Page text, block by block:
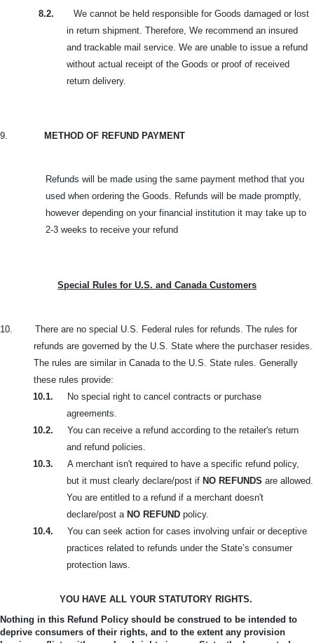
8.2.
We cannot be held responsible for Goods damaged or lost
in return shipment. Therefore, We recommend an insured
and trackable mail service. We are unable to issue a refund
without actual receipt of the Goods or proof of received
return delivery.
9. METHOD OF REFUND PAYMENT
Refunds will be made using the same payment method that you
used when ordering the Goods. Refunds will be made promptly,
however depending on your financial institution it may take up to
2-3 weeks to receive your refund
Special Rules for U.S. and Canada Customers
10.
There are no special U.S. Federal rules for refunds. The rules for
refunds are governed by the U.S. State where the purchaser resides.
The rules are similar in Canada to the U.S. State rules. Generally
these rules provide:
10.1.
No special right to cancel contracts or purchase
agreements.
10.2.
You can receive a refund according to the retailer's return
and refund policies.
10.3.
A merchant isn't required to have a specific refund policy,
but it must clearly declare/post if NO REFUNDS are allowed.
You are entitled to a refund if a merchant doesn't
declare/post a NO REFUND policy.
10.4.
You can seek action for cases involving unfair or deceptive
practices related to refunds under the State’s consumer
protection laws.
YOU HAVE ALL YOUR STATUTORY RIGHTS.
Nothing in this Refund Policy should be construed to be intended to
deprive consumers of their rights, and to the extent any provision